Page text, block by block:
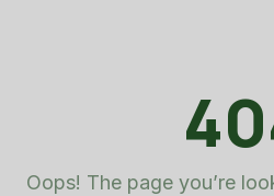
Oops! The page you’re